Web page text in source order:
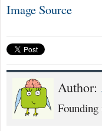
Image Source
Author: